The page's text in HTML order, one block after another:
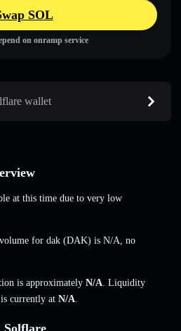
SOL
on onramp service
wallet
at this time due to very low
for dak (DAK) is N/A, no
is approximately N/A. Liquidity
currently at N/A.